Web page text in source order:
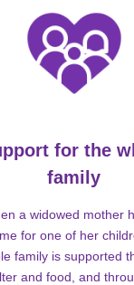
for the
family
a widowed mother
for one of her
family is supported
and food, and